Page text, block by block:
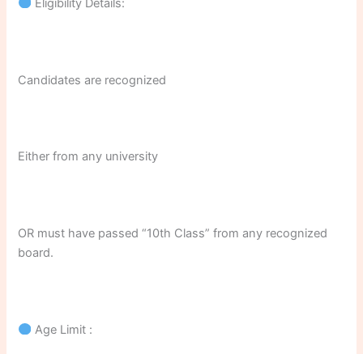
Eligibility Details:
Candidates are recognized
Either from any university
OR must have passed “10th Class” from any recognized
board.
Age Limit :